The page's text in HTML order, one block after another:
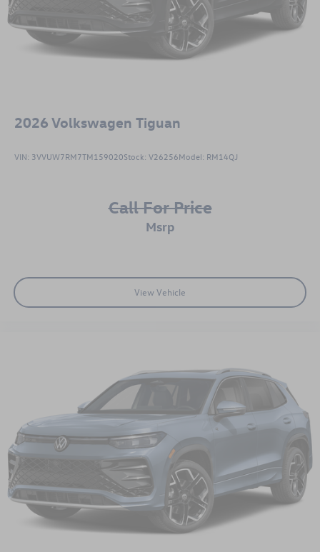
2026 Volkswagen Tiguan
VIN: 3VVUW7RM7TM159020Stock: V26256Model: RM14QJ
Call For Price
msrp
View Vehicle